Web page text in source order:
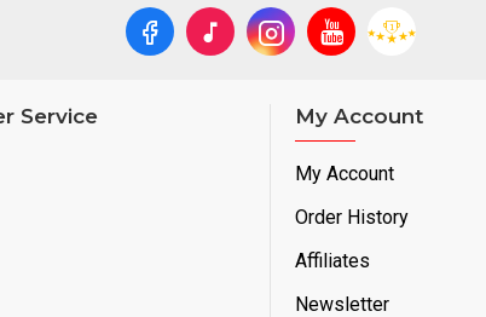
Service My Account
My Account
Order History
Affiliates
Newsletter